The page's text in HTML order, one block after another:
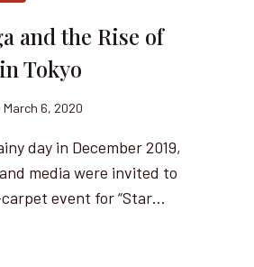
and the Rise of
Tokyo
March 6, 2020
day in December 2019,
media were invited to
event for “Star…